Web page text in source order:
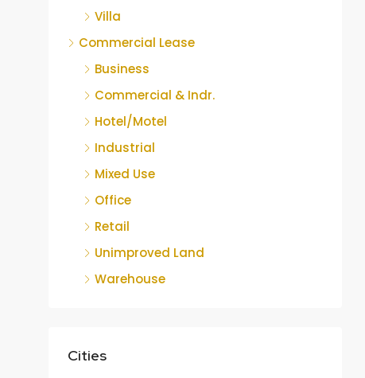
Villa
Commercial Lease
Business
Commercial & Indr.
Hotel/Motel
Industrial
Mixed Use
Office
Retail
Unimproved Land
Warehouse
Cities